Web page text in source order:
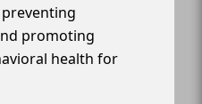
promoting
health for